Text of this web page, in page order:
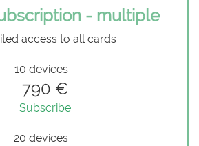
- multiple
access to all cards
10 devices :
790 €
Subscribe
20 devices :